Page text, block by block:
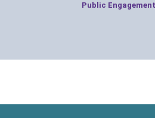
Public Engagement